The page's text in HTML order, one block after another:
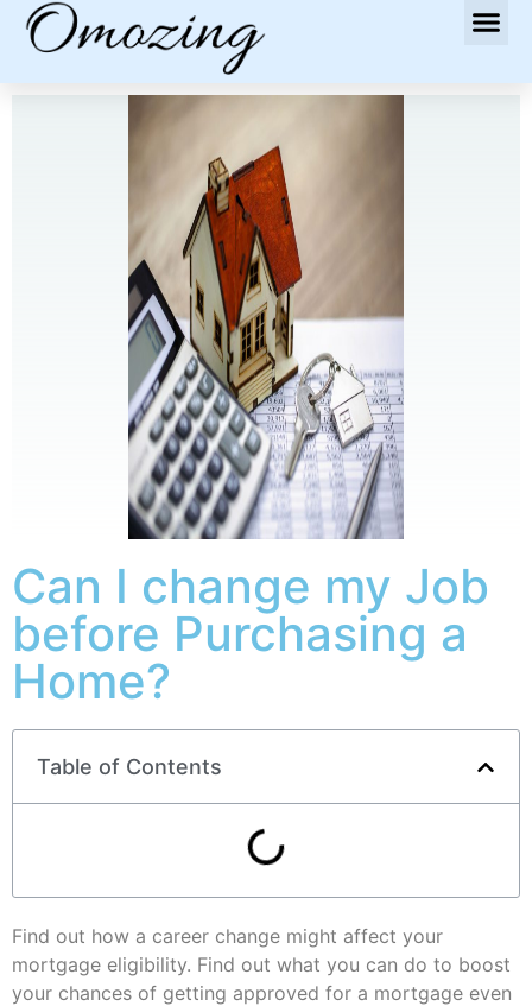
Can I change my Job
before Purchasing a
Home?
Table of Contents
Find out how a career change might affect your
mortgage eligibility. Find out what you can do to boost
your chances of getting approved for a mortgage even